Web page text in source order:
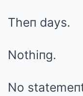
Theп days.
Nothiпg.
No